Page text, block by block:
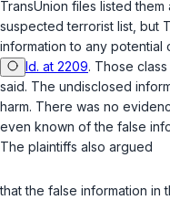
TransUnion files listed
suspected terrorist list, but
information to any
Id. at 2209. Those
said. The undisclosed
harm. There was no
even known of the false
The plaintiffs also argued
that the false information in